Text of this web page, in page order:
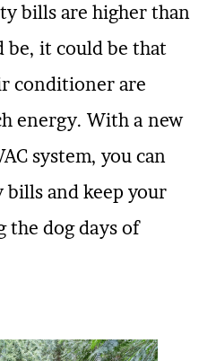
bills are higher than
be, it could be that
conditioner are
energy. With a new
system, you can
and keep your
the dog days of